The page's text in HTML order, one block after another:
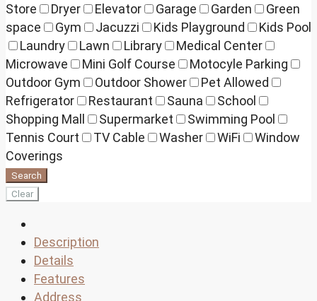
Store
Dryer Elevator Garage Garden
Green
space
Gym Jacuzzi Kids Playground
Kids Pool
Laundry
Lawn Library
Medical Center
Microwave
Mini Golf Course
Motocyle Parking
Outdoor Gym
Outdoor Shower
Pet Allowed
Refrigerator
Restaurant Sauna
School
Shopping Mall
Supermarket
Swimming Pool
Tennis Court
TV Cable Washer WiFi
Window
Coverings
Search
Clear
Description
Details
Features
Address